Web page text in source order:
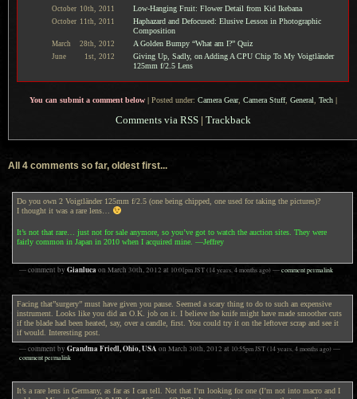
October 10th, 2011 Low-Hanging Fruit: Flower Detail from Kid Ikebana
October 11th, 2011
Haphazard and Defocused: Elusive Lesson in Photographic
Composition
March 28th, 2012 A Golden Bumpy “What am I?” Quiz
June 1st, 2012
Giving Up, Sadly, on Adding A CPU Chip To My Voigtländer
125mm f/2.5 Lens
You can submit a comment below | Posted under: Camera Gear, Camera Stuff, General Tech |
Comments via RSS | Trackback
All 4 comments so far, oldest first...
Do you own 2 Voigtländer 125mm f/2.5 (one being chipped, one used for taking the pictures)?
I thought it was a rare lens…
It’s not that rare… just not for sale anymore, so you’ve got to watch the auction sites. They were
fairly common in Japan in 2010 when I acquired mine. —Jeffrey
— comment by Gianluca on March 30th, 2012 at 10:01pm JST(14 years, 4 months ago)—comment permalink
Facing that”surgery” must have given you pause. Seemed a scary thing to do to such an expensive
instrument. Looks like you did an O.K. job on it. I believe the knife might have made smoother cuts
if the blade had been heated, say, over a candle, first. You could try it on the leftover scrap and see it
if would. Interesting post.
— comment by Grandma Friedl, Ohio, USA on March 30th, 2012 at 10:55pm JST(14 years, 4 months ago)—
comment permalink
It’s a rare lens in Germany, as far as I can tell. Not that I’m looking for one (I’m not into macro and I